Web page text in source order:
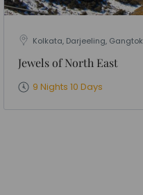
Kolkata, Darjeeling, Gangtok
Jewels of North East
9 Nights 10 Days